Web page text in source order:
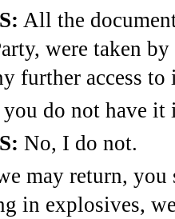
All the
were taken
further access to
you do not have it
No, I do not.
may return, you
in explosives,